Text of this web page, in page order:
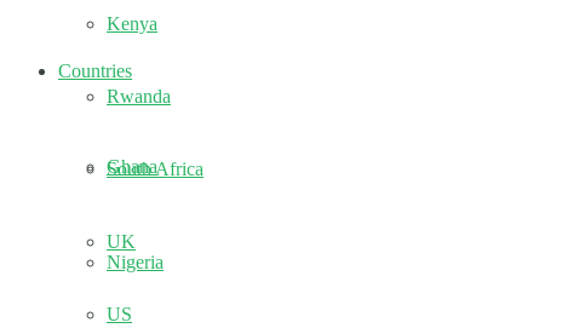
Kenya
Rwanda
South Africa
UK
US
Countries
Ghana
Nigeria